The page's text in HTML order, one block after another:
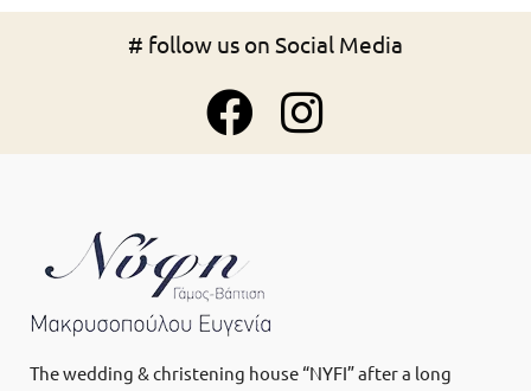
# follow us on Social Media
The wedding & christening house “NYFI” after a long